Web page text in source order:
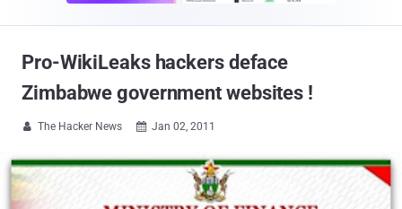
Pro-WikiLeaks hackers deface
Zimbabwe government websites !
 The Hacker News  Jan 02, 2011